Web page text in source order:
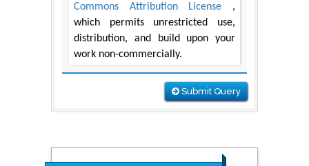
Commons Attribution License ,
which permits unrestricted use,
distribution, and build upon your
work non-commercially.
Submit Query